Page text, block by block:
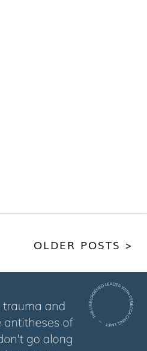
OLDER POSTS >